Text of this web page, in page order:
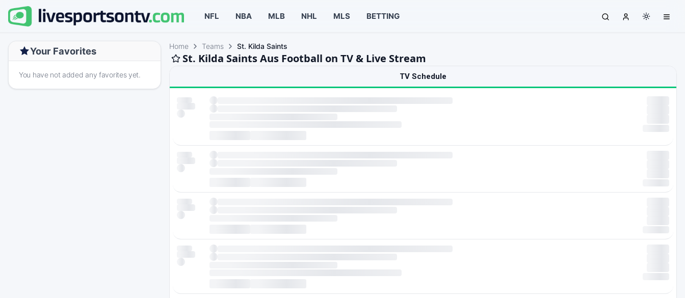
NFL NBA MLB NHL MLS BETTING
Your Favorites
You have not added any favorites yet.
Home Teams St. Kilda Saints
St. Kilda Saints Aus Football on TV & Live Stream
TV Schedule